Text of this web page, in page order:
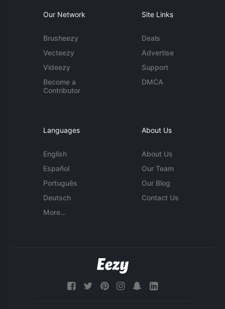
Our Network
Brusheezy
Vecteezy
Videezy
Become a
Contributor
Site Links
Deals
Advertise
Support
DMCA
Languages
English
Español
Português
Deutsch
More...
About Us
About Us
Our Team
Our Blog
Contact Us